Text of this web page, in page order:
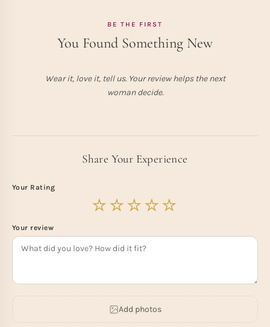
BE THE FIRST
You Found Something New
Wear it, love it, tell us. Your review helps the next
woman decide.
Share Your Experience
Your Rating
Your review
Add photos